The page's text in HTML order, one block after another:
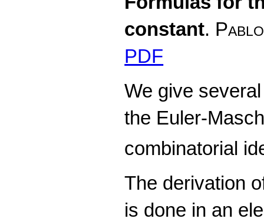
constant.
PDF
We give
the Euler-
combinatorial
The derivation
is done in an